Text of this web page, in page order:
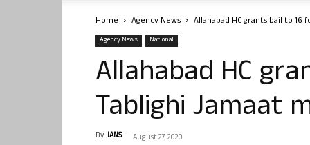
Home Agency News Allahabad HC grants bail to
Agency News National
Allahabad HC
Tablighi Jamaat
By IANS - August 27, 2020